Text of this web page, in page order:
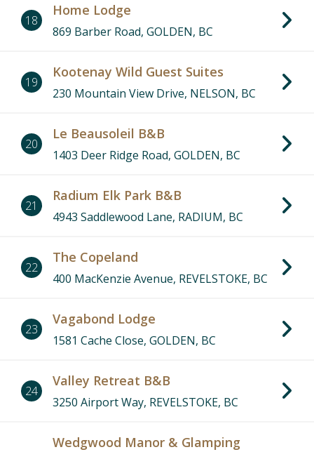
18
Home Lodge
869 Barber Road, GOLDEN, BC
19
Kootenay Wild Guest Suites
230 Mountain View Drive, NELSON, BC
20
Le Beausoleil B&B
1403 Deer Ridge Road, GOLDEN, BC
21
Radium Elk Park B&B
4943 Saddlewood Lane, RADIUM, BC
22
The Copeland
400 MacKenzie Avenue, REVELSTOKE, BC
23
Vagabond Lodge
1581 Cache Close, GOLDEN, BC
24
Valley Retreat B&B
3250 Airport Way, REVELSTOKE, BC
Wedgwood Manor & Glamping